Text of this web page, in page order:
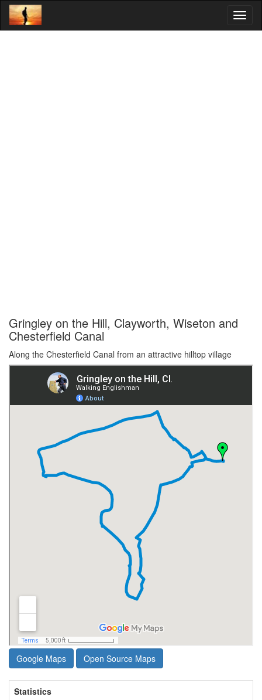
Gringley on the Hill, Clayworth, Wiseton and
Chesterfield Canal
Along the Chesterfield Canal from an attractive hilltop village
Google Maps Open Source Maps
Statistics